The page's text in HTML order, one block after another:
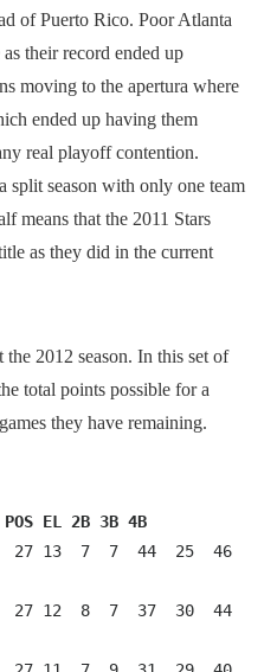
of Puerto Rico. Poor Atlanta
their record ended up
moving to the apertura where
ended up having them
real playoff contention.
split season with only one team
means that the 2011 Stars
as they did in the current
2012 season. In this set of
total points possible for a
they have remaining.
EL 2B 3B 4B
27 13  7  7  44  25  46
27 12  8  7  37  30  44